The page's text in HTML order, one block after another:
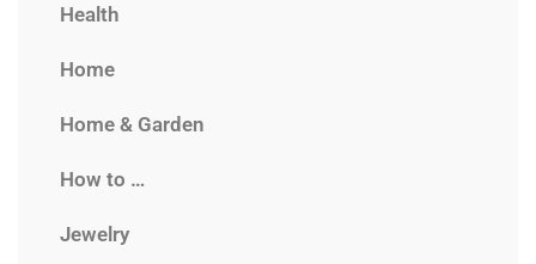
Health
Home
Home & Garden
How to …
Jewelry